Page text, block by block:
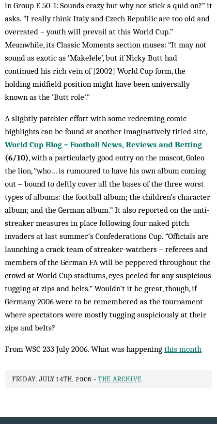
in Group E 50-1: Sounds crazy but why not stick a quid on?” it
asks. “I really think Italy and Czech Republic are too old and
overrated – youth will prevail at this World Cup.”
Meanwhile, its Classic Moments section muses: “It may not
sound as exotic as ‘Makelele’, but if Nicky Butt had
continued his rich vein of [2002] World Cup form, the
holding midfield position might have been universally
known as the ‘Butt role’.”
A slightly patchier effort with some redeeming comic
highlights can be found at another imaginatively titled site,
World Cup Blog – Football News, Reviews and Betting
(6/10), with a particularly good entry on the mascot, Goleo
the lion, “who… is rumoured to have his own album coming
out – bound to deftly cover all the bases of the three worst
types of albums: the football album; the children’s character
album; and the German album.” It also reported on the anti-
streaker measures in place following four naked pitch
invaders at last summer’s Confederations Cup. “Officials are
launching a crack team of streaker-watchers – referees and
members of the German FA will be peppered throughout the
crowd at World Cup stadiums, eyes peeled for any suspicious
tugging at zips and belts.” Wouldn’t it be great, though, if
Germany 2006 were to be remembered as the tournament
where spectators were mostly tugging suspiciously at their
zips and belts?
From WSC 233 July 2006. What was happening this month
FRIDAY, JULY 14TH, 2006 - THE ARCHIVE